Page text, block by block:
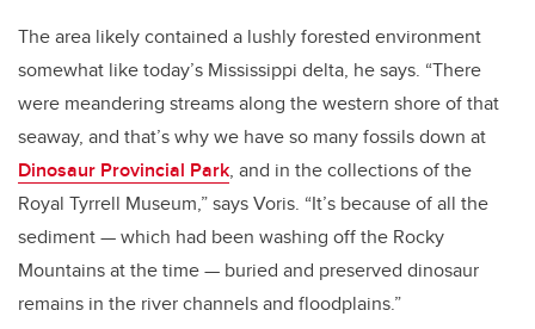
The area likely contained a lushly forested environment
somewhat like today’s Mississippi delta, he says. “There
were meandering streams along the western shore of that
seaway, and that’s why we have so many fossils down at
Dinosaur Provincial Park, and in the collections of the
Royal Tyrrell Museum,” says Voris. “It’s because of all the
sediment—which had been washing off the Rocky
Mountains at the time— buried and preserved dinosaur
remains in the river channels and floodplains.”